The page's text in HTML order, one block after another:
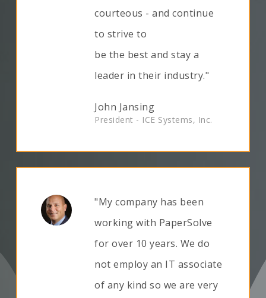
courteous - and continue
to strive to
be the best and stay a
leader in their industry."
John Jansing
President - ICE Systems, Inc.
"My company has been
working with PaperSolve
for over 10 years. We do
not employ an IT associate
of any kind so we are very